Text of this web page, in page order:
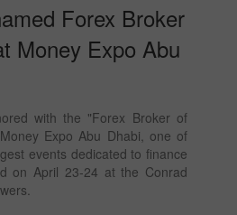
Forex Broker
Money Expo Abu
with the "Forex Broker of
Expo Abu Dhabi, one of
events dedicated to finance
on April 23-24 at the Conrad